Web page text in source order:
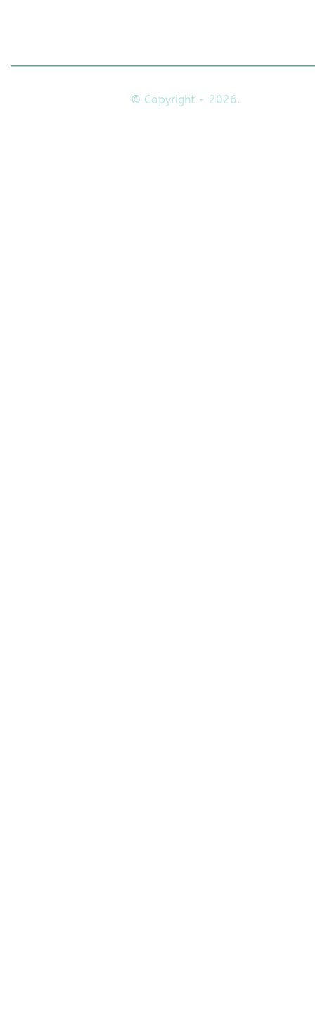
© Copyright - 2026.